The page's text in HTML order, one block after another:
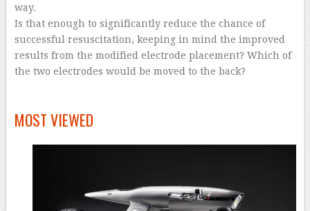
way.
Is that enough to significantly reduce the chance of
successful resuscitation, keeping in mind the improved
results from the modified electrode placement? Which of
the two electrodes would be moved to the back?
MOST VIEWED